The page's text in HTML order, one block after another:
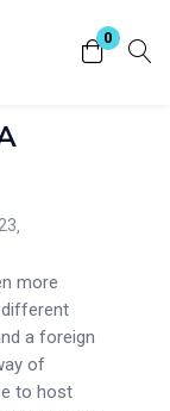
0
Register
Lost password?
more
a foreign
of
to host